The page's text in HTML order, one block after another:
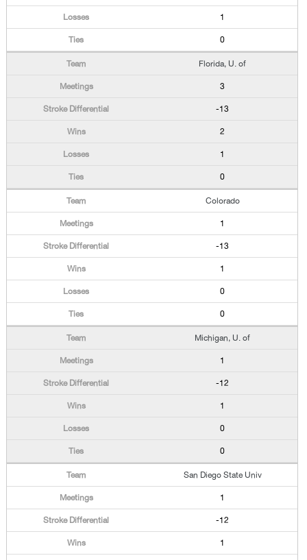
1
0
Florida, U. of
3
-13
2
1
0
Colorado
1
-13
1
0
0
Michigan, U. of
1
-12
1
0
0
San Diego State Univ
1
-12
1